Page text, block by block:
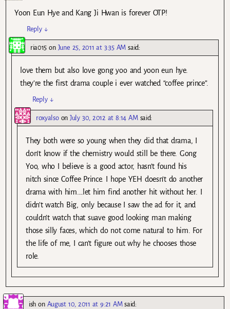
Yoon Eun Hye and Kang Ji Hwan is forever OTP!
Reply ↓
ria015 on June 25, 2011 at 3:35 AM said:
love them but also love gong yoo and yoon eun hye.
they’re the first drama couple i ever watched “coffee prince”.
Reply ↓
roxyalsoonJuly 30, 2012 at 8:14 AM said:
They both were so young when they did that drama, I
don’t know if the chemistry would still be there. Gong
Yoo, who I believe is a good actor, hasn’t found his
nitch since Coffee Prince. I hope YEH doesn’t do another
drama with him….let him find another hit without her. I
didn’t watch Big, only because I saw the ad for it, and
couldn’t watch that suave good looking man making
those silly faces, which do not come natural to him. For
the life of me, I can’t figure out why he chooses those
role.
ish on August 10, 2011 at 9:21 AM said: